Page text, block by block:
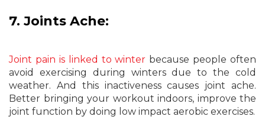
7. Joints Ache:
Joint pain is linked to winter because people often
avoid exercising during winters due to the cold
weather. And this inactiveness causes joint ache.
Better bringing your workout indoors, improve the
joint function by doing low impact aerobic exercises.